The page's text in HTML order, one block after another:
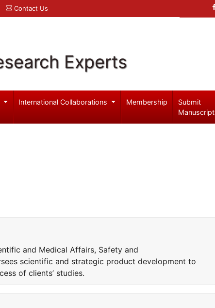
Contact Us
Experts
International Collaborations Membership
Submit
Manuscript
and Medical Affairs, Safety and
scientific and strategic product development to
of clients’ studies.